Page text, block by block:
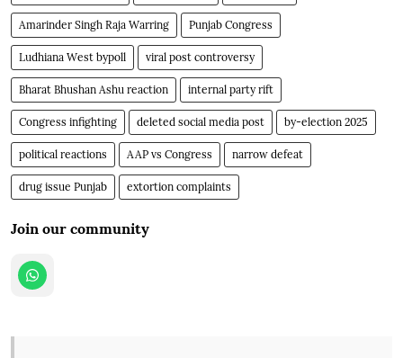
Amarinder Singh Raja Warring Punjab Congress
Ludhiana West bypoll viral post controversy
Bharat Bhushan Ashu reaction internal party rift
Congress infighting deleted social media post by-election 2025
political reactions AAP vs Congress narrow defeat
drug issue Punjab extortion complaints
Join our community